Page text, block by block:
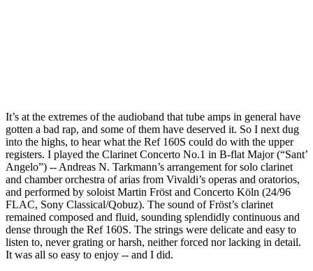
It’s at the extremes of the audioband that tube amps in general have
gotten a bad rap, and some of them have deserved it. So I next dug
into the highs, to hear what the Ref 160S could do with the upper
registers. I played the Clarinet Concerto No.1 in B-flat Major (“Sant’
Angelo”) -- Andreas N. Tarkmann’s arrangement for solo clarinet
and chamber orchestra of arias from Vivaldi’s operas and oratorios,
and performed by soloist Martin Fröst and Concerto Köln (24/96
FLAC, Sony Classical/Qobuz). The sound of Fröst’s clarinet
remained composed and fluid, sounding splendidly continuous and
dense through the Ref 160S. The strings were delicate and easy to
listen to, never grating or harsh, neither forced nor lacking in detail.
It was all so easy to enjoy -- and I did.